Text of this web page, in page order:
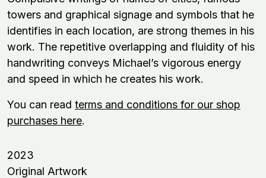
towers and graphical signage and symbols that he
identifies in each location, are strong themes in his
work. The repetitive overlapping and fluidity of his
handwriting conveys Michael’s vigorous energy
and speed in which he creates his work.
You can read terms and conditions for our shop
purchases here.
2023
Original Artwork